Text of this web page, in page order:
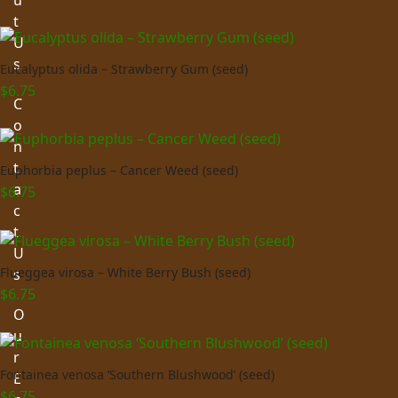
Eucalyptus olida – Strawberry Gum (seed)
$6.75
Euphorbia peplus – Cancer Weed (seed)
$6.75
Flueggea virosa – White Berry Bush (seed)
$6.75
Fontainea venosa ‘Southern Blushwood’ (seed)
t
U
s
C
o
n
t
a
c
t
U
s
O
u
r
E